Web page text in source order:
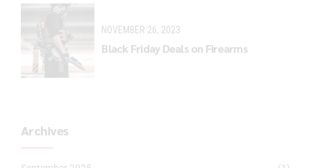
NOVEMBER 26, 2023
Black Friday Deals on Firearms
Archives